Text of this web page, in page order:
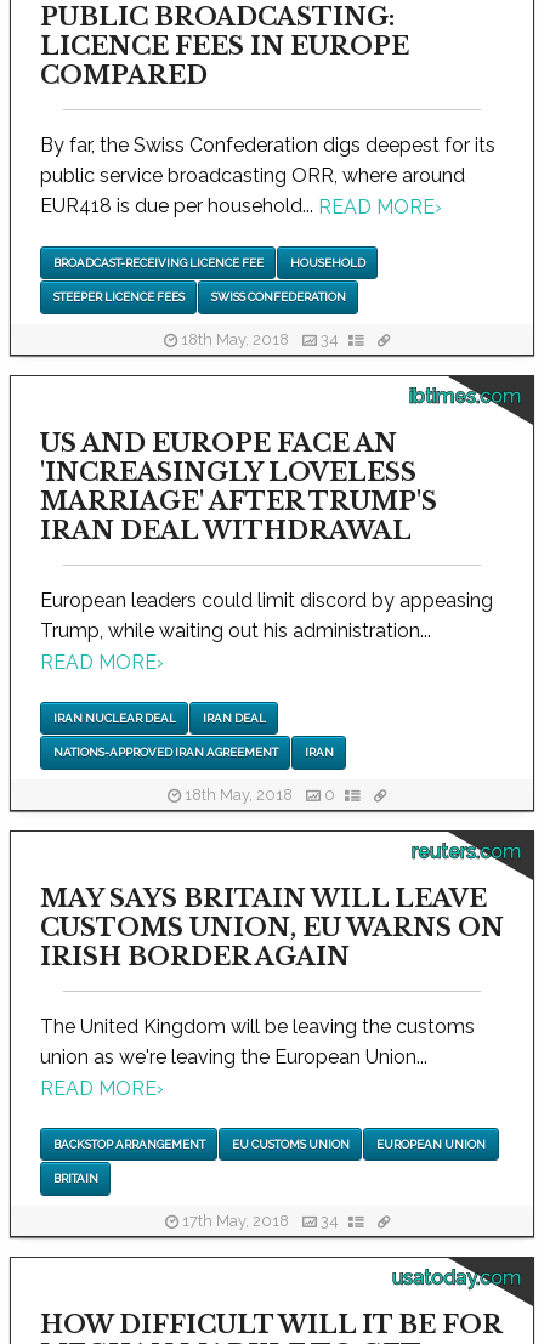
PUBLIC BROADCASTING:
LICENCE FEES IN EUROPE
COMPARED
By far, the Swiss Confederation digs deepest for its
public service broadcasting ORR, where around
EUR418 is due per household... READ MORE›
BROADCAST-RECEIVING LICENCE FEE HOUSEHOLD
STEEPER LICENCE FEES SWISS CONFEDERATION
18th May, 2018 34
ibtimes.com
US AND EUROPE FACE AN
'INCREASINGLY LOVELESS
MARRIAGE' AFTER TRUMP'S
IRAN DEAL WITHDRAWAL
European leaders could limit discord by appeasing
Trump, while waiting out his administration...
READ MORE›
IRAN NUCLEAR DEAL IRAN DEAL
NATIONS-APPROVED IRAN AGREEMENT IRAN
18th May, 2018 0
reuters.com
MAY SAYS BRITAIN WILL LEAVE
CUSTOMS UNION, EU WARNS ON
IRISH BORDER AGAIN
The United Kingdom will be leaving the customs
union as we're leaving the European Union...
READ MORE›
BACKSTOP ARRANGEMENT EU CUSTOMS UNION EUROPEAN UNION
BRITAIN
17th May, 2018 34
usatoday.com
HOW DIFFICULT WILL IT BE FOR